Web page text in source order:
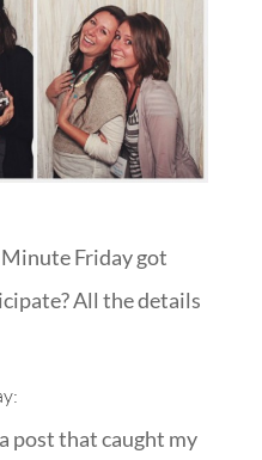
Friday got
All the details
post that caught my